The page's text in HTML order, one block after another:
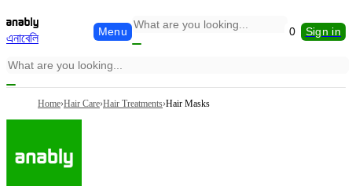
এনাবেলি
Menu 0 Sign in
Home›Hair Care›Hair Treatments›Hair Masks